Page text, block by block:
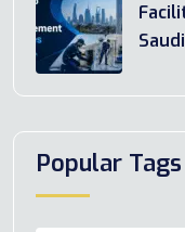
Saudi
Popular Tags